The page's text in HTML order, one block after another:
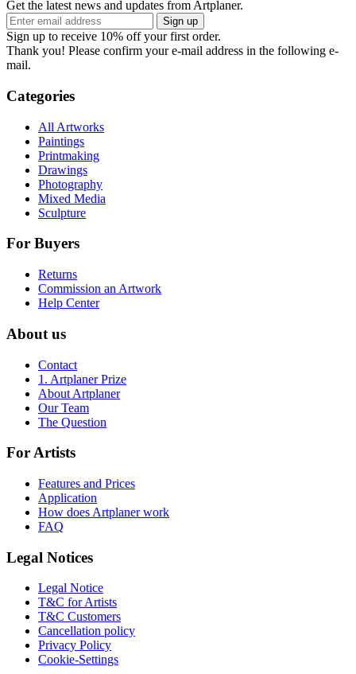
Get the latest news and updates from Artplaner.
Sign up
Sign up to receive 10% off your first order.
Thank you! Please confirm your e-mail address in the following e-
mail.
Categories
All Artworks
Paintings
Printmaking
Drawings
Photography
Mixed Media
Sculpture
For Buyers
Returns
Commission an Artwork
Help Center
About us
Contact
1. Artplaner Prize
About Artplaner
Our Team
The Question
For Artists
Features and Prices
Application
How does Artplaner work
FAQ
Legal Notices
Legal Notice
T&C for Artists
T&C Customers
Cancellation policy
Privacy Policy
Cookie-Settings